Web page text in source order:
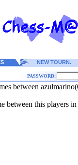
NEW TOURN.
PASSWORD:
between
between this players in